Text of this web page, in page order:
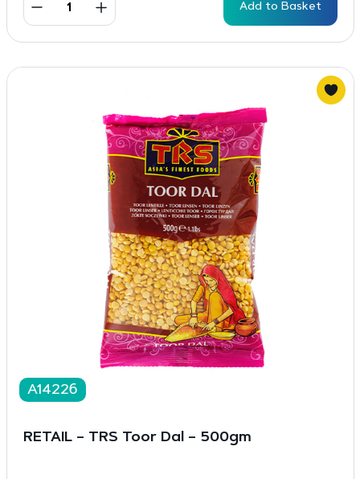
Add to Basket
A14226
RETAIL – TRS Toor Dal – 500gm